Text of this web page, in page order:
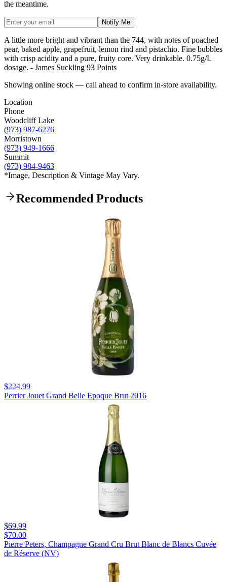
the meantime.
Notify Me
A little more bright and vibrant than the 744, with notes of poached
pear, baked apple, grapefruit, lemon rind and pistachio. Fine bubbles
with crisp acidity and a pure, fruity core. Very drinkable. 0.75g/L
dosage. - James Suckling 93 Points
Showing online stock — call ahead to confirm in-store availability.
Location
Phone
Woodcliff Lake
(973) 987-6276
Morristown
(973) 949-1666
Summit
(973) 984-9463
*Image, Description & Vintage May Vary.
Recommended Products
$224.99
Perrier Jouet Grand Belle Epoque Brut 2016
$69.99
$70.00
Pierre Peters, Champagne Grand Cru Brut Blanc de Blancs Cuvée
de Réserve (NV)